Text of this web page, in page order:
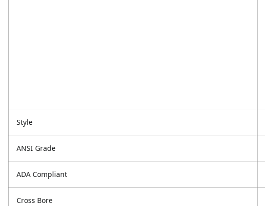
Style
ANSI Grade
ADA Compliant
Cross Bore